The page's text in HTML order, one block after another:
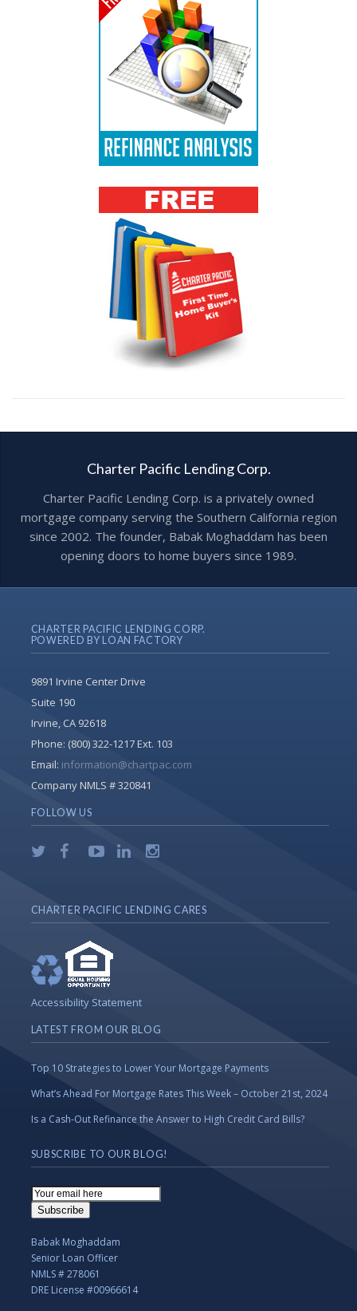
Charter Pacific Lending Corp.
Charter Pacific Lending Corp. is a privately owned
mortgage company serving the Southern California region
since 2002. The founder, Babak Moghaddam has been
opening doors to home buyers since 1989.
CHARTER PACIFIC LENDING CORP.
POWERED BY LOAN FACTORY
9891 Irvine Center Drive
Suite 190
Irvine, CA 92618
Phone: (800) 322-1217 Ext. 103
Email: information@chartpac.com
Company NMLS # 320841
FOLLOW US
CHARTER PACIFIC LENDING CARES
Accessibility Statement
LATEST FROM OUR BLOG
Top 10 Strategies to Lower Your Mortgage Payments
What’s Ahead For Mortgage Rates This Week – October 21st, 2024
Is a Cash-Out Refinance the Answer to High Credit Card Bills?
SUBSCRIBE TO OUR BLOG!
Email
Subscription
Subscribe
Babak Moghaddam
Senior Loan Officer
NMLS # 278061
DRE License #00966614